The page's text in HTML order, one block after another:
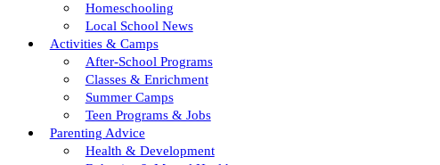
Homeschooling
Local School News
Activities & Camps
After-School Programs
Classes & Enrichment
Summer Camps
Teen Programs & Jobs
Parenting Advice
Health & Development